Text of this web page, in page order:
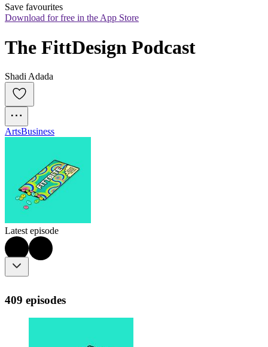
Save favourites
Download for free in the App Store
The FittDesign Podcast
Shadi Adada
ArtsBusiness
Latest episode
409 episodes